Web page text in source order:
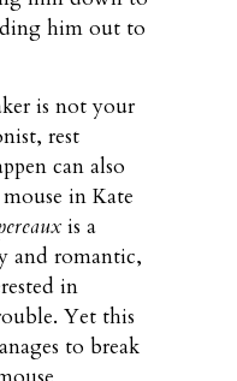
him out to
is not your
rest
can also
in Kate
is a
and romantic,
in
Yet this
to break